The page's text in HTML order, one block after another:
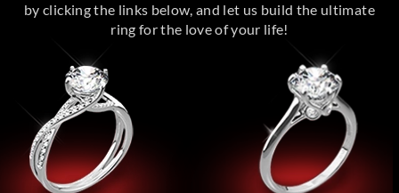
by clicking the links below, and let us build the ultimate
ring for the love of your life!